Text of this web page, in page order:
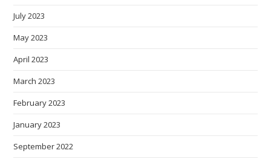
July 2023
May 2023
April 2023
March 2023
February 2023
January 2023
September 2022